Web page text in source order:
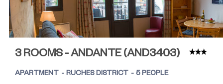
3 ROOMS - ANDANTE (AND3403)
APARTMENT RUCHES DISTRICT
5 PEOPLE